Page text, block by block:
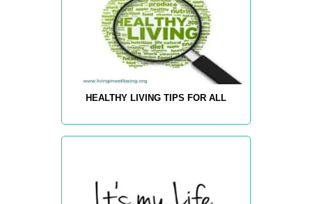
HEALTHY LIVING TIPS FOR ALL